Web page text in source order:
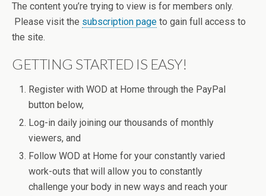
The content you’re trying to view is for members only.
Please visit the subscription page to gain full access to
the site.
GETTING STARTED IS EASY!
Register with WOD at Home through the PayPal
button below,
Log-in daily joining our thousands of monthly
viewers, and
Follow WOD at Home for your constantly varied
work-outs that will allow you to constantly
challenge your body in new ways and reach your